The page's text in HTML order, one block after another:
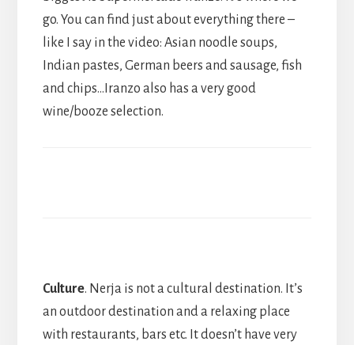
go. You can find just about everything there –
like I say in the video: Asian noodle soups,
Indian pastes, German beers and sausage, fish
and chips…Iranzo also has a very good
wine/booze selection.
Culture. Nerja is not a cultural destination. It’s
an outdoor destination and a relaxing place
with restaurants, bars etc. It doesn’t have very